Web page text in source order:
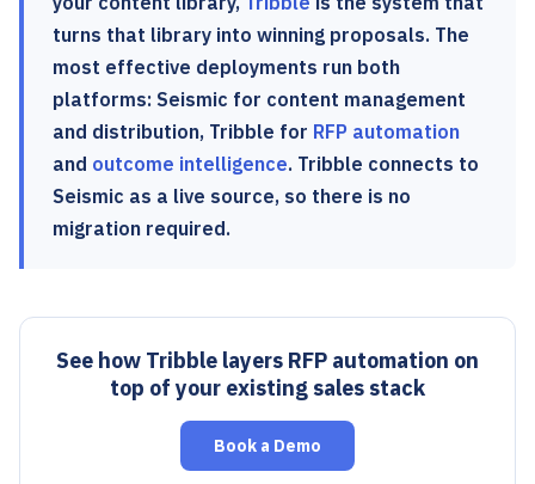
turns that library into winning proposals. The
most effective deployments run both
platforms: Seismic for content management
and distribution, Tribble for RFP automation
and outcome intelligence. Tribble connects to
Seismic as a live source, so there is no
migration required.
See how Tribble layers RFP automation on
top of your existing sales stack
Book a Demo